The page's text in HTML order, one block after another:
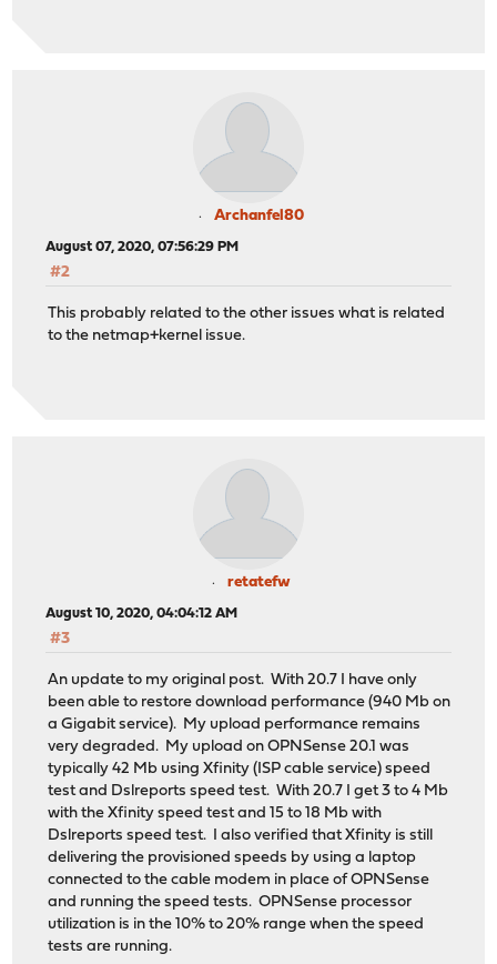
Archanfel80
August 07, 2020, 07:56:29 PM
#2
This probably related to the other issues what is related
to the netmap+kernel issue.
retatefw
August 10, 2020, 04:04:12 AM
#3
An update to my original post. With 20.7 I have only
been able to restore download performance (940 Mb on
a Gigabit service). My upload performance remains
very degraded. My upload on OPNSense 20.1 was
typically 42 Mb using Xfinity (ISP cable service) speed
test and Dslreports speed test. With 20.7 I get 3 to 4 Mb
with the Xfinity speed test and 15 to 18 Mb with
Dslreports speed test. I also verified that Xfinity is still
delivering the provisioned speeds by using a laptop
connected to the cable modem in place of OPNSense
and running the speed tests. OPNSense processor
utilization is in the 10% to 20% range when the speed
tests are running.